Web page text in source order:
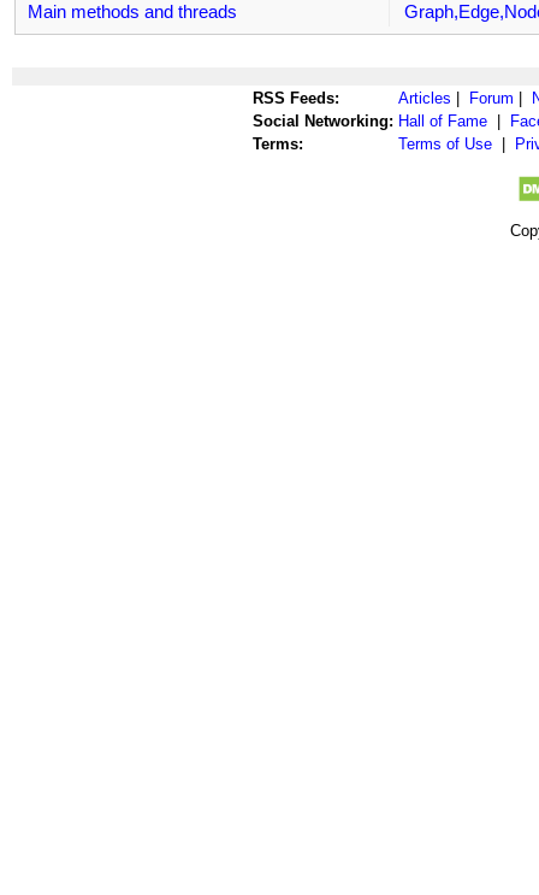
Main methods and threads
RSS Feeds: Articles Forum
Social Networking: Hall of Fame
Terms:
Terms of Use